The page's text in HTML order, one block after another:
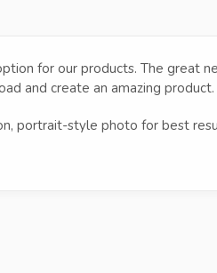
for our products. The great
and create an amazing product.
portrait-style photo for best